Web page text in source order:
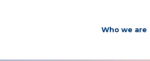
Who we are